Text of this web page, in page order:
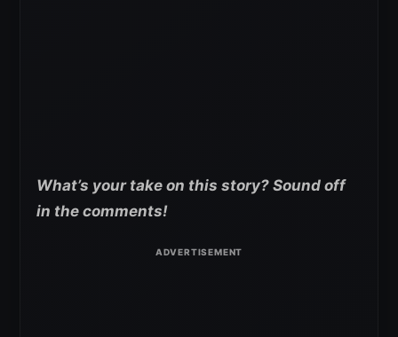
What’s your take on this story? Sound off
in the comments!